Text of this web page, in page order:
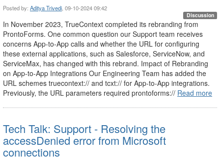
Posted by: Aditya Trivedi , 09-10-2024 09:42
Discussion
In November 2023, TrueContext completed its rebranding from
ProntoForms. One common question our Support team receives
concerns App-to-App calls and whether the URL for configuring
these external applications, such as Salesforce, ServiceNow, and
ServiceMax, has changed with this rebrand. Impact of Rebranding
on App-to-App Integrations Our Engineering Team has added the
URL schemes truecontext:// and tcxt:// for App-to-App integrations.
Previously, the URL parameters required prontoforms:// Read more
Tech Talk: Support - Resolving the
accessDenied error from Microsoft
connections